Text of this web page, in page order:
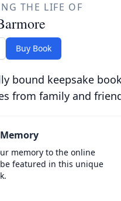
THE LIFE OF
Buy Book
bound keepsake
from family and
memory to the online
featured in this unique